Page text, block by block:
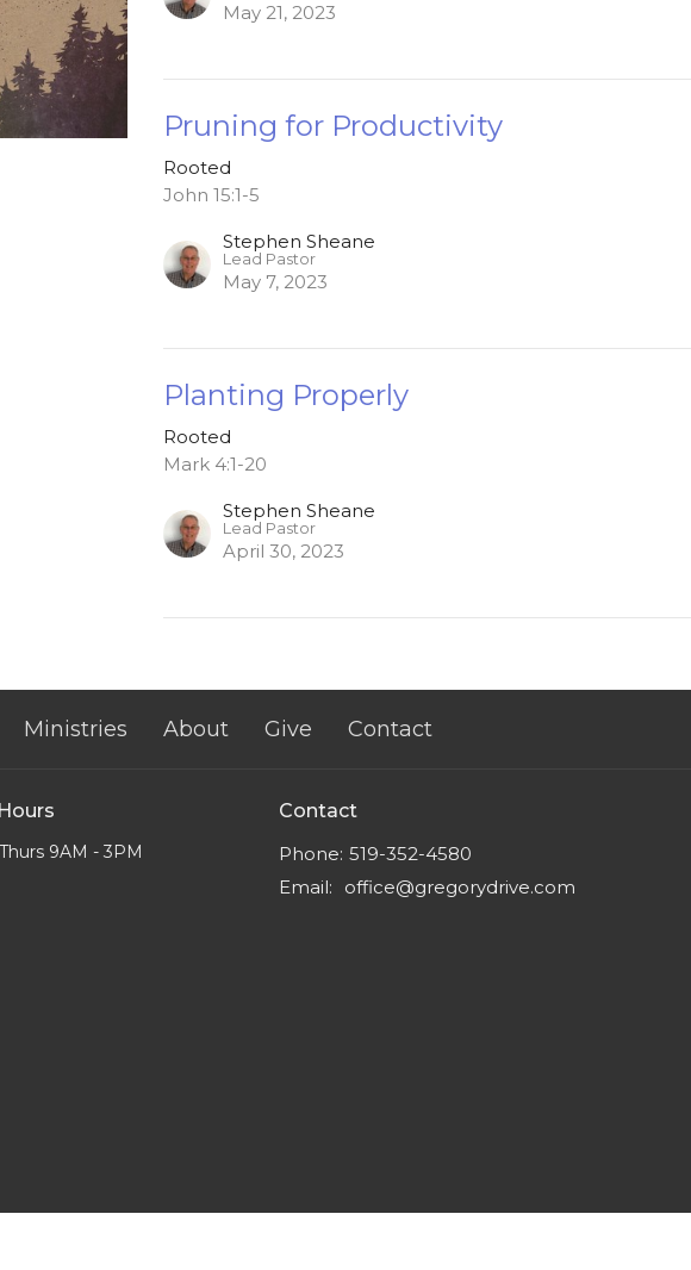
May 21, 2023
Pruning for Productivity
Rooted
John 15:1-5
Stephen Sheane
Lead Pastor
May 7, 2023
Planting Properly
Rooted
Mark 4:1-20
Stephen Sheane
Lead Pastor
April 30, 2023
Ministries About Give Contact
9AM - 3PM
Contact
Phone: 519-352-4580
Email: office@gregorydrive.com